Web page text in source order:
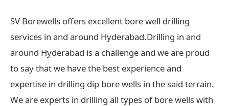
SV Borewells offers excellent bore well drilling
services in and around Hyderabad.Drilling in and
around Hyderabad is a challenge and we are proud
to say that we have the best experience and
expertise in drilling dip bore wells in the said terrain.
We are experts in drilling all types of bore wells with